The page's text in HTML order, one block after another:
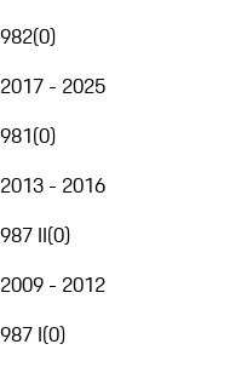
982(0)
2017 - 2025
981(0)
2013 - 2016
987 II(0)
2009 - 2012
987 I(0)